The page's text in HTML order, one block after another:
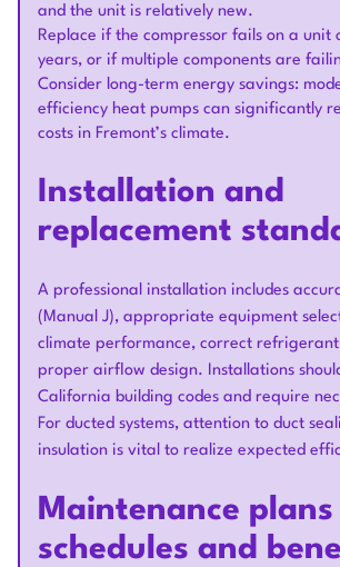
and the unit is relatively new.
Replace if the compressor fails on a unit
years, or if multiple components are
Consider long-term energy savings:
efficiency heat pumps can significantly
costs in Fremont’s climate.
Installation and
replacement
A professional installation includes
(Manual J), appropriate equipment
climate performance, correct
proper airflow design. Installations
California building codes and require
For ducted systems, attention to duct
insulation is vital to realize expected
Maintenance
schedules and